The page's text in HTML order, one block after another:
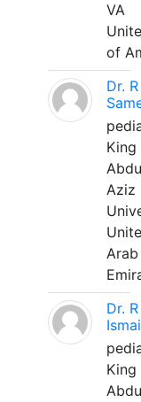
VA
of
Dr. R
King
Aziz
Arab
Dr. R
King